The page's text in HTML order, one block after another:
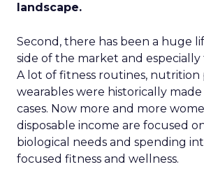
landscape.
Second, there has been a huge
side of the market and especially
A lot of fitness routines, nutrition
wearables were historically
cases. Now more and more
disposable income are focused
biological needs and spending
focused fitness and wellness.